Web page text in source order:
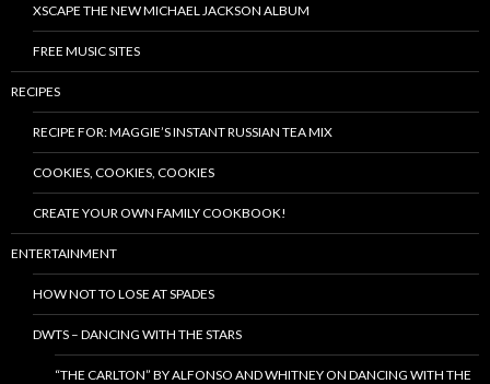
XSCAPE THE NEW MICHAEL JACKSON ALBUM
FREE MUSIC SITES
RECIPES
RECIPE FOR: MAGGIE’S INSTANT RUSSIAN TEA MIX
COOKIES, COOKIES, COOKIES
CREATE YOUR OWN FAMILY COOKBOOK!
ENTERTAINMENT
HOW NOT TO LOSE AT SPADES
DWTS – DANCING WITH THE STARS
“THE CARLTON” BY ALFONSO AND WHITNEY ON DANCING WITH THE